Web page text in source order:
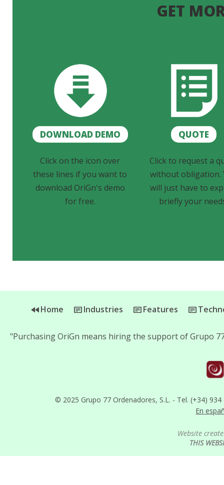
GET
DOWNLOAD DEMO QUOTE
Click on the icon over
these lines if you want to
download OriGn's demo
for free.
Click to request a
without obligation.
will just have to
briefly your
Home Industries Features
© 2025 Grupo 77 Ordenadores, S.L. - Tel. (+34)
En
"Purchasing OriGn means hiring the support of Grupo
Website
THIS